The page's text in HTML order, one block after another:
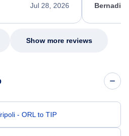
Jul 28, 2026
my issue.
Show more reviews
- ORL to TIP